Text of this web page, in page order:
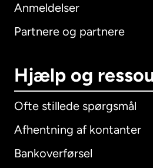
Anmeldelser
Partnere og partnere
Hjælp og
Ofte stillede spørgsmål
Afhentning af kontanter
Bankoverførsel